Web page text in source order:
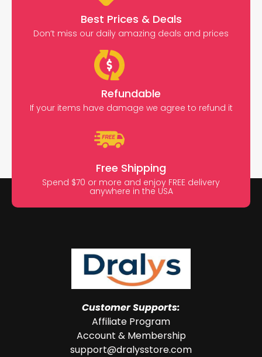
Best Prices & Deals
Don’t miss our daily amazing deals and prices
Refundable
If your items have damage we agree to refund it
Free Shipping
Spend $70 or more and enjoy FREE delivery
anywhere in the USA
Customer Supports:
Affiliate Program
Account & Membership
support@dralysstore.com